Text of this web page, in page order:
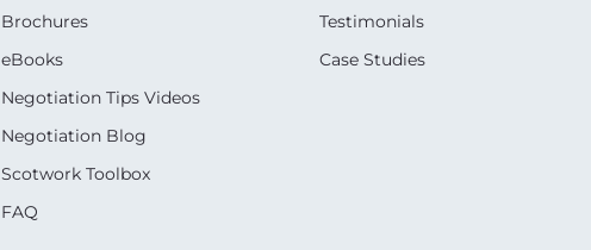
Brochures
eBooks
Negotiation Tips Videos
Negotiation Blog
Scotwork Toolbox
FAQ
Testimonials
Case Studies